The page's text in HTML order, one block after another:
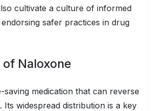
cultivate a culture of informed
safer practices in drug
Naloxone
saving medication that can reverse
Its widespread distribution is a key